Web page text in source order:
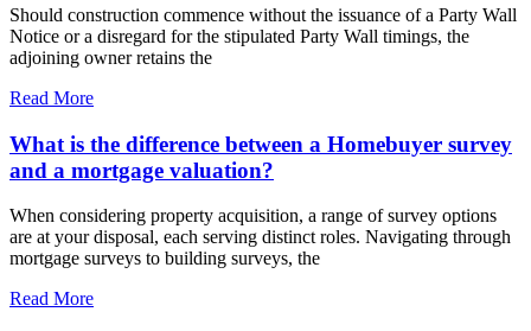
Should construction commence without the issuance of a Party Wall
Notice or a disregard for the stipulated Party Wall timings, the
adjoining owner retains the
Read More
What is the difference between a Homebuyer survey
and a mortgage valuation?
When considering property acquisition, a range of survey options
are at your disposal, each serving distinct roles. Navigating through
mortgage surveys to building surveys, the
Read More